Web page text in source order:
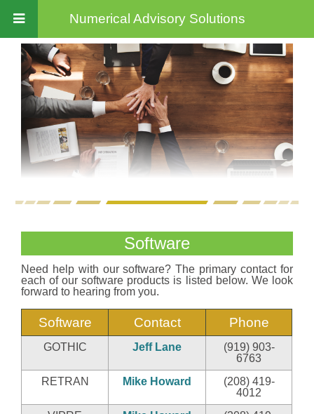
Numerical Advisory Solutions
Software
Need help with our software? The primary contact for
each of our software products is listed below. We look
forward to hearing from you.
Software Contact Phone
GOTHIC Jeff Lane
(919) 903-
6763
RETRAN
Mike Howard
(208) 419-
4012